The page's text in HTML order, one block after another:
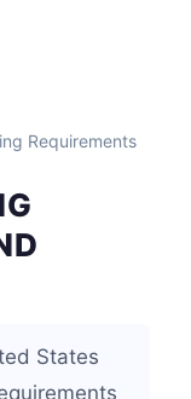
Requirements
States